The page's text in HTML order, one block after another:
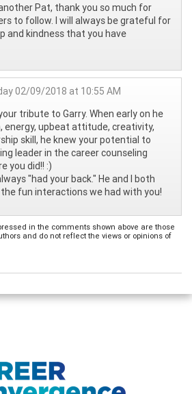
Pat, thank you so much for
to follow. I will always be grateful for
and kindness that you have
02/09/2018 at 10:55 AM
tribute to Garry. When early on he
energy, upbeat attitude, creativity,
skill, he knew your potential to
leader in the career counseling
you did!! :)
"had your back." He and I both
fun interactions we had with you!
in the comments shown above are those
and do not reflect the views or opinions of